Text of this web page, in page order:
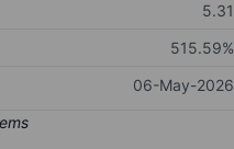
5.31
515.59%
06-May-2026